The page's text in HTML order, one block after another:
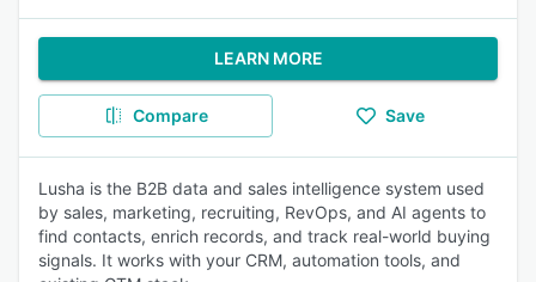
LEARN MORE
Compare Save
Lusha is the B2B data and sales intelligence system used
by sales, marketing, recruiting, RevOps, and AI agents to
find contacts, enrich records, and track real-world buying
signals. It works with your CRM, automation tools, and